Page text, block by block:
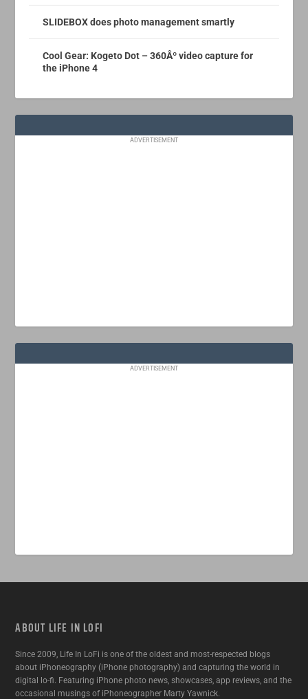
SLIDEBOX does photo management smartly
Cool Gear: Kogeto Dot – 360Âº video capture for
the iPhone 4
ADVERTISEMENT
ADVERTISEMENT
ABOUT LIFE IN LOFI
Since 2009, Life In LoFi is one of the oldest and most-respected blogs
about iPhoneography (iPhone photography) and capturing the world in
digital lo-fi. Featuring iPhone photo news, showcases, app reviews, and the
occasional musings of iPhoneographer Marty Yawnick.